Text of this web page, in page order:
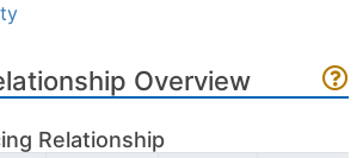
Overview
Relationship